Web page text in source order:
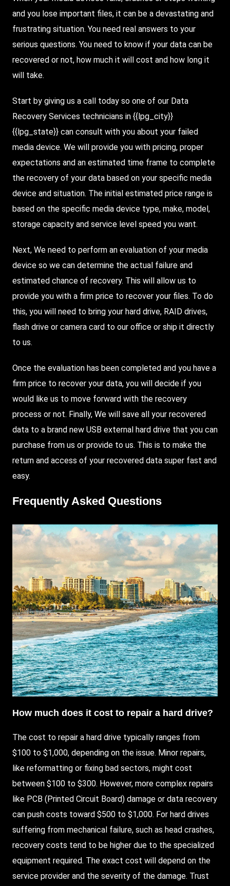
and you lose important files, it can be a devastating and
frustrating situation. You need real answers to your
serious questions. You need to know if your data can be
recovered or not, how much it will cost and how long it
will take.
Start by giving us a call today so one of our Data
Recovery Services technicians in {{lpg_city}}
{{lpg_state}} can consult with you about your failed
media device. We will provide you with pricing, proper
expectations and an estimated time frame to complete
the recovery of your data based on your specific media
device and situation. The initial estimated price range is
based on the specific media device type, make, model,
storage capacity and service level speed you want.
Next, We need to perform an evaluation of your media
device so we can determine the actual failure and
estimated chance of recovery. This will allow us to
provide you with a firm price to recover your files. To do
this, you will need to bring your hard drive, RAID drives,
flash drive or camera card to our office or ship it directly
to us.
Once the evaluation has been completed and you have a
firm price to recover your data, you will decide if you
would like us to move forward with the recovery
process or not. Finally, We will save all your recovered
data to a brand new USB external hard drive that you can
purchase from us or provide to us. This is to make the
return and access of your recovered data super fast and
easy.
Frequently Asked Questions
How much does it cost to repair a hard drive?
The cost to repair a hard drive typically ranges from
$100 to $1,000, depending on the issue. Minor repairs,
like reformatting or fixing bad sectors, might cost
between $100 to $300. However, more complex repairs
like PCB (Printed Circuit Board) damage or data recovery
can push costs toward $500 to $1,000. For hard drives
suffering from mechanical failure, such as head crashes,
recovery costs tend to be higher due to the specialized
equipment required. The exact cost will depend on the
service provider and the severity of the damage. Trust